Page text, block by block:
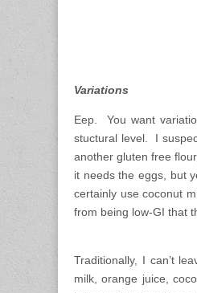
Variations
Eep. You want
stuctural level. I
another gluten free
it needs the eggs, but
certainly use coconut
from being low-GI that
Traditionally, I can’t
milk, orange juice,